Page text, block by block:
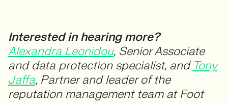
Interested in hearing more?
Alexandra Leonidou, Senior Associate
and data protection specialist, and Tony
Jaffa, Partner and leader of the
reputation management team at Foot